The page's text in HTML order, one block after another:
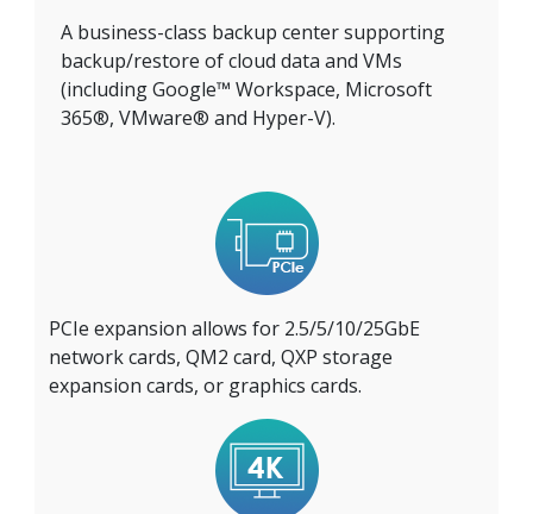
A business-class backup center supporting
backup/restore of cloud data and VMs
(including Google™ Workspace, Microsoft
365®, VMware® and Hyper-V).
PCIe expansion allows for 2.5/5/10/25GbE
network cards, QM2 card, QXP storage
expansion cards, or graphics cards.